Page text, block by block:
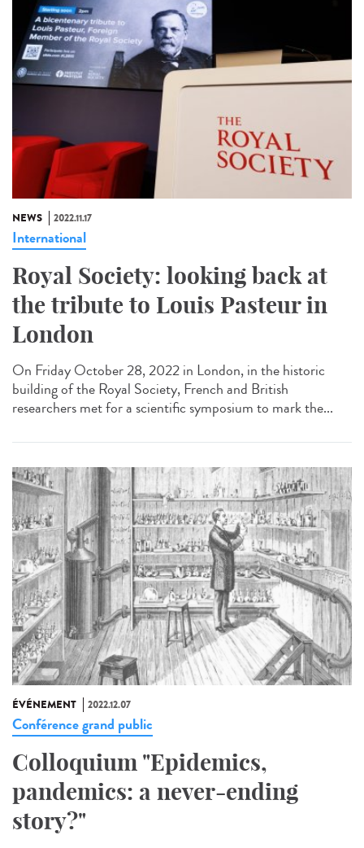
NEWS 2022.11.17
International
Royal Society: looking back at
the tribute to Louis Pasteur in
London
On Friday October 28, 2022 in London, in the historic
building of the Royal Society, French and British
researchers met for a scientific symposium to mark the...
ÉVÉNEMENT 2022.12.07
Conférence grand public
Colloquium "Epidemics,
pandemics: a never-ending
story?"